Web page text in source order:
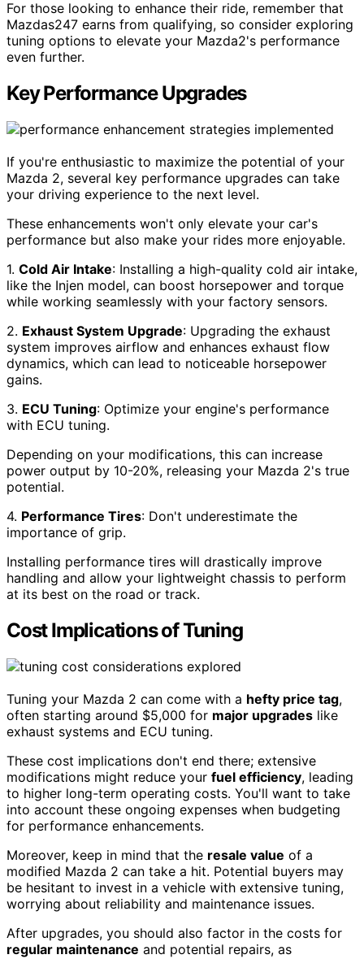
For those looking to enhance their ride, remember that
Mazdas247 earns from qualifying, so consider exploring
tuning options to elevate your Mazda2's performance
even further.
Key Performance Upgrades
If you're enthusiastic to maximize the potential of your
Mazda 2, several key performance upgrades can take
your driving experience to the next level.
These enhancements won't only elevate your car's
performance but also make your rides more enjoyable.
1. Cold Air Intake: Installing a high-quality cold air intake,
like the Injen model, can boost horsepower and torque
while working seamlessly with your factory sensors.
2. Exhaust System Upgrade: Upgrading the exhaust
system improves airflow and enhances exhaust flow
dynamics, which can lead to noticeable horsepower
gains.
3. ECU Tuning: Optimize your engine's performance
with ECU tuning.
Depending on your modifications, this can increase
power output by 10-20%, releasing your Mazda 2's true
potential.
4. Performance Tires: Don't underestimate the
importance of grip.
Installing performance tires will drastically improve
handling and allow your lightweight chassis to perform
at its best on the road or track.
Cost Implications of Tuning
Tuning your Mazda 2 can come with a hefty price tag,
often starting around $5,000 for major upgrades like
exhaust systems and ECU tuning.
These cost implications don't end there; extensive
modifications might reduce your fuel efficiency, leading
to higher long-term operating costs. You'll want to take
into account these ongoing expenses when budgeting
for performance enhancements.
Moreover, keep in mind that the resale value of a
modified Mazda 2 can take a hit. Potential buyers may
be hesitant to invest in a vehicle with extensive tuning,
worrying about reliability and maintenance issues.
After upgrades, you should also factor in the costs for
regular maintenance and potential repairs, as